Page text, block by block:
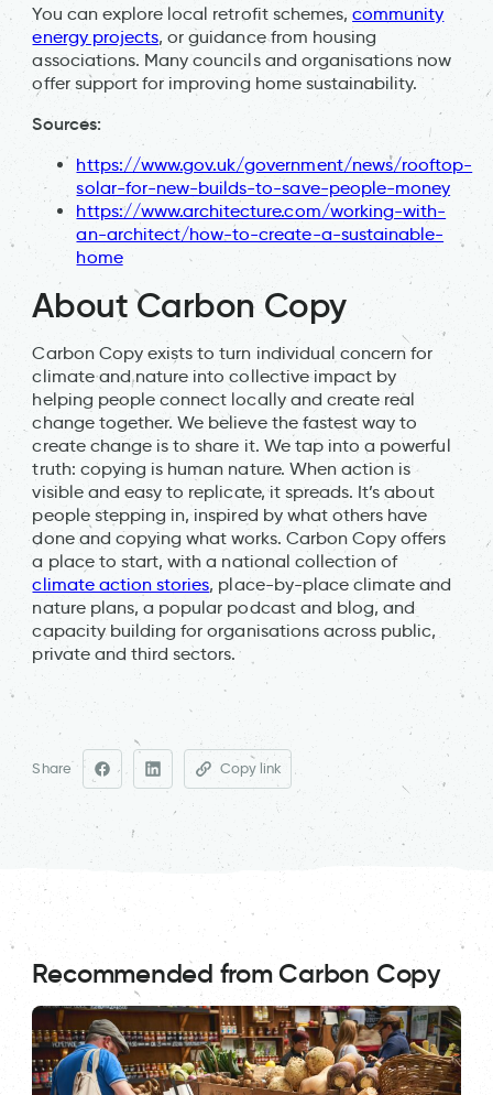
You can explore local retrofit schemes,community
energy projects, or guidance from housing
associations. Many councils and organisations now
offer support for improving home sustainability.
Sources:
https://www.gov.uk/government/news/rooftop-
solar-for-new-builds-to-save-people-money
https://www.architecture.com/working-with-
an-architect/how-to-create-a-sustainable-
home
About Carbon Copy
Carbon Copy exists to turn individual concern for
climate and nature into collective impact by
helping people connect locally and create real
change together. We believe the fastest way to
create change is to share it. We tap into a powerful
truth: copying is human nature. When action is
visible and easy to replicate, it spreads. It’s about
people stepping in, inspired by what others have
done and copying what works. Carbon Copy offers
a place to start, with a national collection of
climate action stories, place-by-place climate and
nature plans, a popular podcast and blog, and
capacity building for organisations across public,
private and third sectors.
Share Copy link
Recommended from Carbon Copy